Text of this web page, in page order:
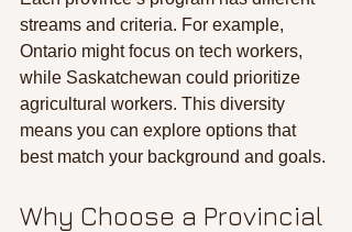
streams and criteria. For example,
Ontario might focus on tech workers,
while Saskatchewan could prioritize
agricultural workers. This diversity
means you can explore options that
best match your background and goals.
Why Choose a Provincial